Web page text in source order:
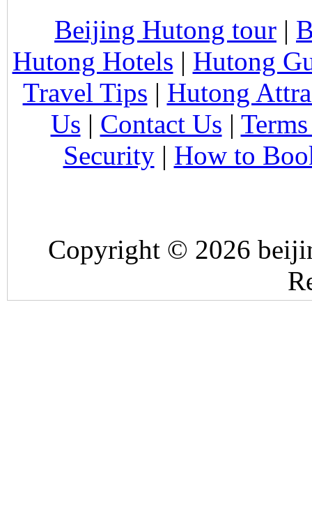
Beijing Hutong tour |
Hutong Hotels | Hutong
Travel Tips | Hutong
Us | Contact Us |
Security| How to
Copyright © 2026